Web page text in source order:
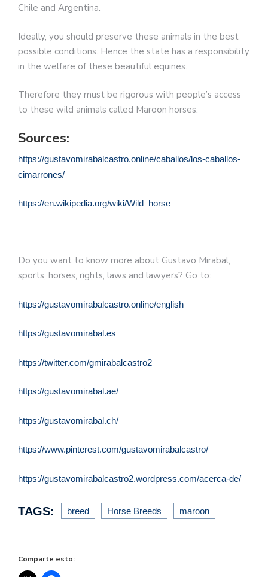
Chile and Argentina.
Ideally, you should preserve these animals in the best
possible conditions. Hence the state has a responsibility
in the welfare of these beautiful equines.
Therefore they must be rigorous with people’s access
to these wild animals called Maroon horses.
Sources:
https://gustavomirabalcastro.online/caballos/los-caballos-
cimarrones/
https://en.wikipedia.org/wiki/Wild_horse
Do you want to know more about Gustavo Mirabal,
sports, horses, rights, laws and lawyers? Go to:
https://gustavomirabalcastro.online/english
https://gustavomirabal.es
https://twitter.com/gmirabalcastro2
https://gustavomirabal.ae/
https://gustavomirabal.ch/
https://www.pinterest.com/gustavomirabalcastro/
https://gustavomirabalcastro2.wordpress.com/acerca-de/
TAGS: breed Horse Breeds maroon
Comparte esto: